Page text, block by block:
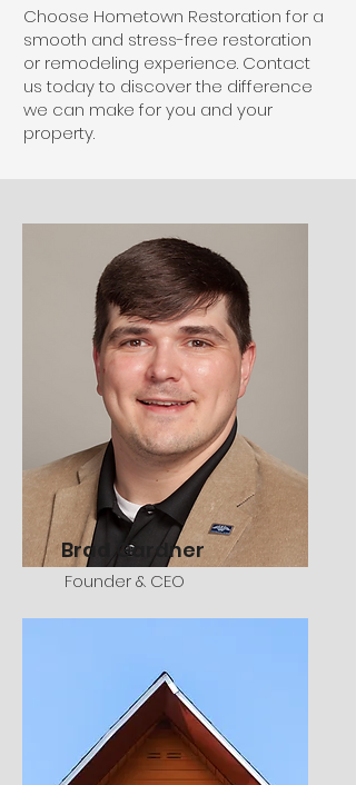
Choose Hometown Restoration for a
smooth and stress-free restoration
or remodeling experience. Contact
us today to discover the difference
we can make for you and your
property.
Brad Gardner
Founder & CEO